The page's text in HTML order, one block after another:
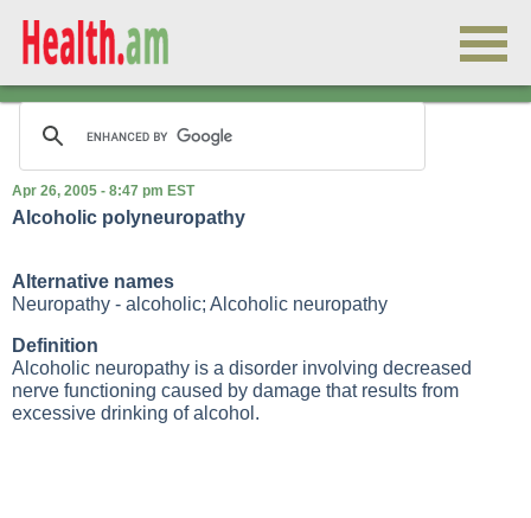
Apr 26, 2005 - 8:47 pm EST
Alcoholic polyneuropathy
Alternative names
Neuropathy - alcoholic; Alcoholic neuropathy
Definition
Alcoholic neuropathy is a disorder involving decreased
nerve functioning caused by damage that results from
excessive drinking of alcohol.